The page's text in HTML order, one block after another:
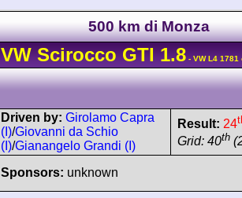
500 km di Monza
VW SciroccoGTI 1.8 - VW L4 1781
Driven by: Girolamo Capra
(I)/Giovanni da Schio
(I)/Gianangelo Grandi (I)
Result: 24
Grid: 40th
Sponsors: unknown